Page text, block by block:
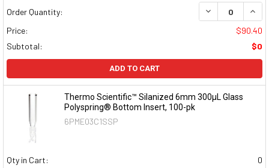
Order Quantity:
DECREASE
Price:
$90.40
Subtotal:
$0
ADD TO CART
Thermo Scientific™ Silanized 6mm 300µL Glass
Polyspring® Bottom Insert, 100-pk
6PME03C1SSP
Qty in Cart:
0